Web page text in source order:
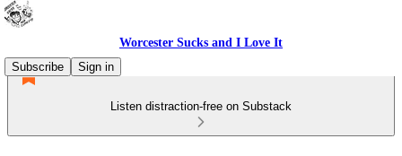
Worcester Sucks and I Love It
Subscribe
Sign in
Listen distraction-free on Substack